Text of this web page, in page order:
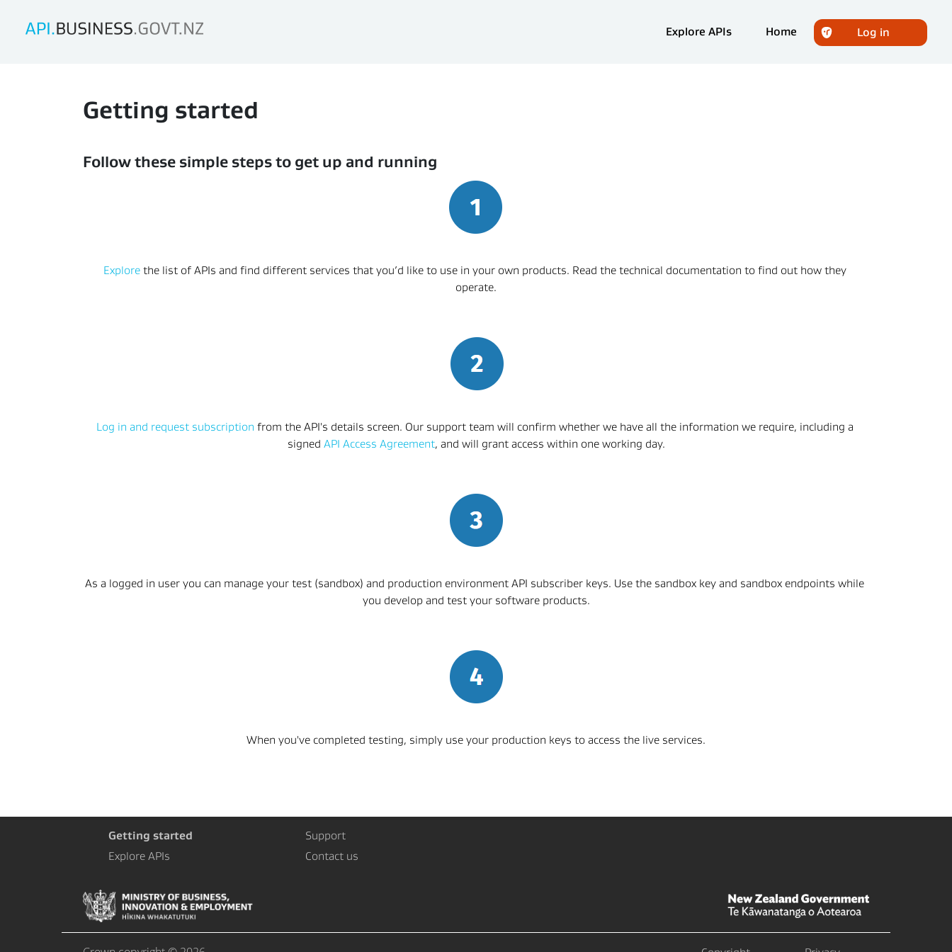
Explore APIs Home Log in
Getting started
Follow these simple steps to get up and running
Explore the list of APIs and find different services that you’d like to use in your own products. Read the technical documentation to find out how they
operate.
Log in and request subscription from the API's details screen. Our support team will confirm whether we have all the information we require, including a
signed API Access Agreement, and will grant access within one working day.
As a logged in user you can manage your test (sandbox) and production environment API subscriber keys. Use the sandbox key and sandbox endpoints while
you develop and test your software products.
When you've completed testing, simply use your production keys to access the live services.
Getting started
Explore APIs
Support
Contact us